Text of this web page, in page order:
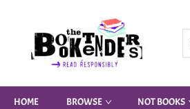
HOME BROWSE NOT BOOKS